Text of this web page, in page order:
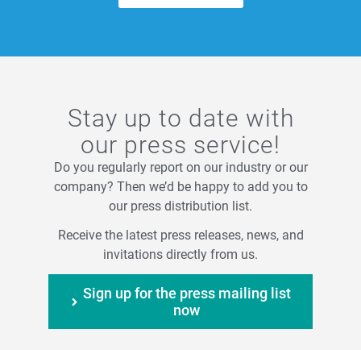
Stay up to date with
our press service!
Do you regularly report on our industry or our
company? Then we’d be happy to add you to
our press distribution list.
Receive the latest press releases, news, and
invitations directly from us.
Sign up for the press mailing list
now